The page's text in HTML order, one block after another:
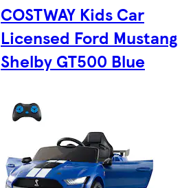
COSTWAY Kids Car
Licensed Ford Mustang
Shelby GT500 Blue